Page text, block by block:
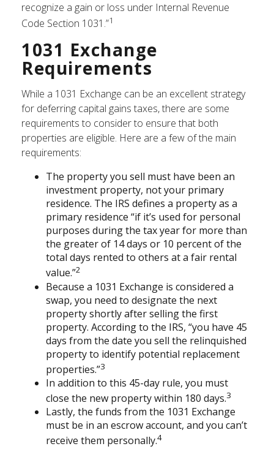
recognize a gain or loss under Internal Revenue
Code Section 1031.”1
1031 Exchange
Requirements
While a 1031 Exchange can be an excellent strategy
for deferring capital gains taxes, there are some
requirements to consider to ensure that both
properties are eligible. Here are a few of the main
requirements:
The property you sell must have been an
investment property, not your primary
residence. The IRS defines a property as a
primary residence “if it’s used for personal
purposes during the tax year for more than
the greater of 14 days or 10 percent of the
total days rented to others at a fair rental
value.”2
Because a 1031 Exchange is considered a
swap, you need to designate the next
property shortly after selling the first
property. According to the IRS, “you have 45
days from the date you sell the relinquished
property to identify potential replacement
properties.”3
In addition to this 45-day rule, you must
close the new property within 180 days.3
Lastly, the funds from the 1031 Exchange
must be in an escrow account, and you can’t
receive them personally.4